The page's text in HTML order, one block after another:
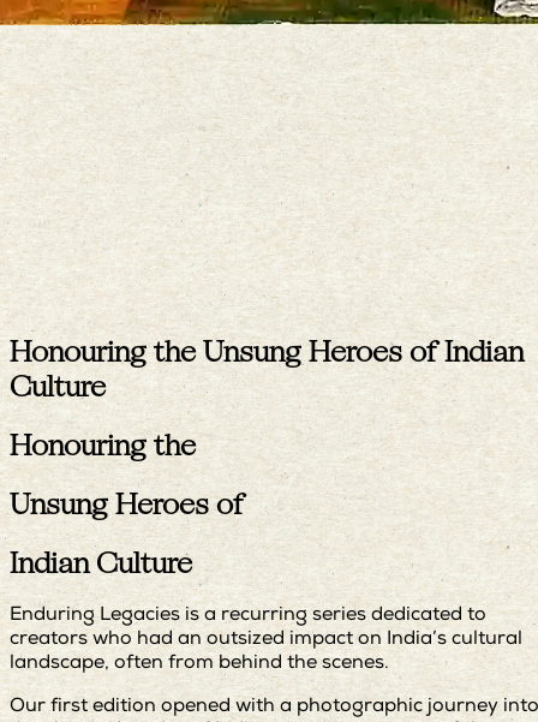
Honouring the Unsung Heroes of Indian
Culture
Honouring the
Unsung Heroes of
Indian Culture
Enduring Legacies is a recurring series dedicated to
creators who had an outsized impact on India’s cultural
landscape, often from behind the scenes.
Our first edition opened with a photographic journey into